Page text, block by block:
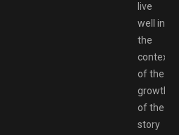
live
well in
the
context
of the
growth
of the
story